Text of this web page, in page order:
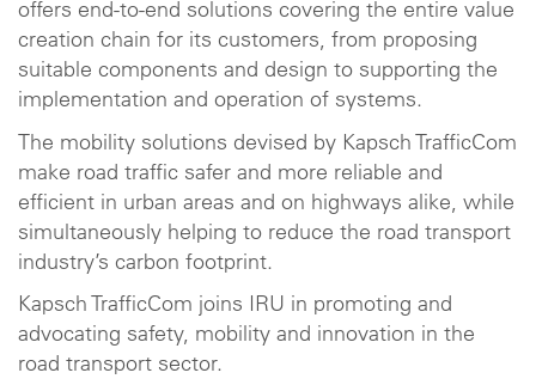
offers end-to-end solutions covering the entire value
creation chain for its customers, from proposing
suitable components and design to supporting the
implementation and operation of systems.
The mobility solutions devised by Kapsch TrafficCom
make road traffic safer and more reliable and
efficient in urban areas and on highways alike, while
simultaneously helping to reduce the road transport
industry’s carbon footprint.
Kapsch TrafficCom joins IRU in promoting and
advocating safety, mobility and innovation in the
road transport sector.